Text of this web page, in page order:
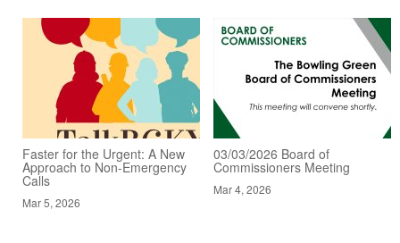
Faster for the Urgent: A New
Approach to Non-Emergency
Calls
Mar 5, 2026
03/03/2026 Board of
Commissioners Meeting
Mar 4, 2026